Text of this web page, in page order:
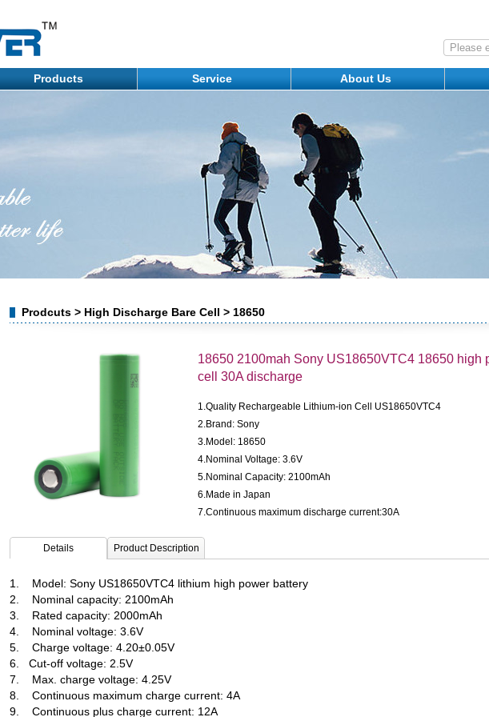
Products Service About Us
Prodcuts > High Discharge Bare Cell > 18650
18650 2100mah Sony US18650VTC4 18650 high
cell 30A discharge
1.Quality Rechargeable Lithium-ion Cell US18650VTC4
2.Brand: Sony
3.Model: 18650
4.Nominal Voltage: 3.6V
5.Nominal Capacity: 2100mAh
6.Made in Japan
7.Continuous maximum discharge current:30A
Details Product Description
1. Model: Sony US18650VTC4 lithium high power battery
2. Nominal capacity: 2100mAh
3. Rated capacity: 2000mAh
4. Nominal voltage: 3.6V
5. Charge voltage: 4.20±0.05V
6. Cut-off voltage: 2.5V
7. Max. charge voltage: 4.25V
8. Continuous maximum charge current: 4A
9. Continuous plus charge current: 12A